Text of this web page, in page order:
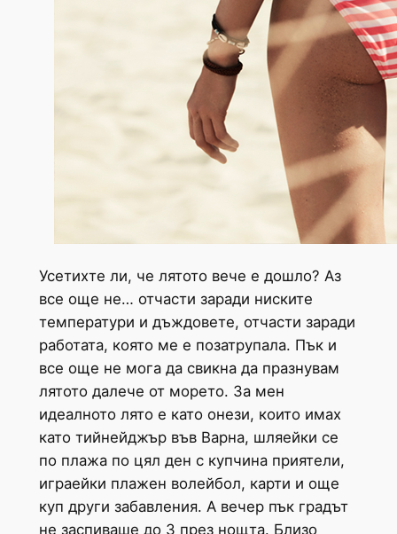
Усетихте ли, че лятото вече е дошло? Аз
все още не… отчасти заради ниските
температури и дъждовете, отчасти заради
работата, която ме е позатрупала. Пък и
все още не мога да свикна да празнувам
лятото далече от морето. За мен
идеалното лято е като онези, които имах
като тийнейджър във Варна, шляейки се
по плажа по цял ден с купчина приятели,
играейки плажен волейбол, карти и още
куп други забавления. А вечер пък градът
не заспиваше до 3 през нощта. Близо